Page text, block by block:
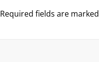
Required fields are marked